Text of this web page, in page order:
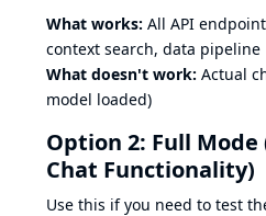
What works: All API
context search, data pipeline
What doesn't work: Actual
model loaded)
Option 2: Full Mode
Chat Functionality)
Use this if you need to test